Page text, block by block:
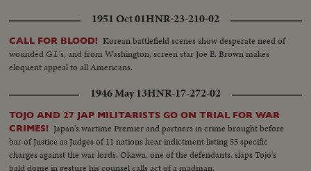
1951 Oct 01HNR-23-210-02
CALL FOR BLOOD! Korean battlefield scenes show desperate need of
wounded G.I.'s, and from Washington, screen star Joe E. Brown makes
eloquent appeal to all Americans.
1946 May 13HNR-17-272-02
TOJO AND 27 JAP MILITARISTS GO ON TRIAL FOR WAR
CRIMES! Japan's wartime Premier and partners in crime brought before
bar of Justice as Judges of 11 nations hear indictment listing 55 specific
charges against the war lords. Okawa, one of the defendants, slaps Tojo's
bald dome in gesture his counsel calls act of a madman.